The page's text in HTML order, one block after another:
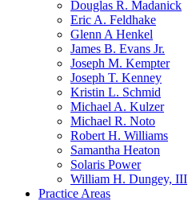
Douglas R. Madanick
Eric A. Feldhake
Glenn A Henkel
James B. Evans Jr.
Joseph M. Kempter
Joseph T. Kenney
Kristin L. Schmid
Michael A. Kulzer
Michael R. Noto
Robert H. Williams
Samantha Heaton
Solaris Power
William H. Dungey, III
Practice Areas